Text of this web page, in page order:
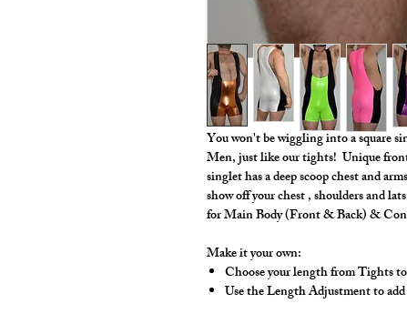
You won't be wiggling into a square
Men, just like our tights! Unique
singlet has a deep scoop chest and
show off your chest , shoulders and
for Main Body (Front & Back) &
Make it your own:
Choose your length from Tights
Use the Length Adjustment to